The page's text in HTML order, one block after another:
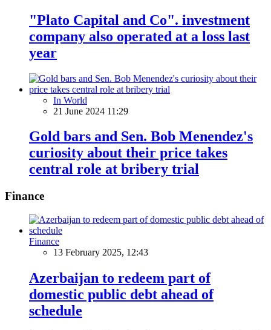
"Plato Capital and Co". investment
company also operated at a loss last
year
In World
21 June 2024 11:29
Gold bars and Sen. Bob Menendez's
curiosity about their price takes
central role at bribery trial
Finance
Finance
13 February 2025, 12:43
Azerbaijan to redeem part of
domestic public debt ahead of
schedule